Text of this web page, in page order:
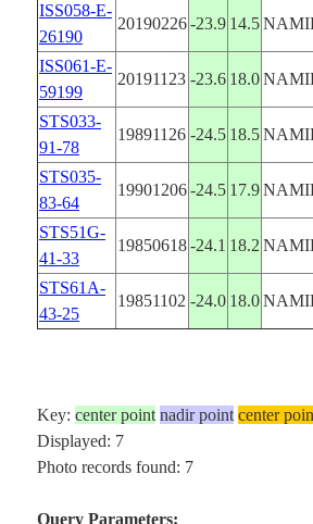
ISS058-E-
26190
20190226-23.9 14.5
ISS061-E-
59199
20191123 -23.6 18.0
STS033-
91-78
19891126 -24.5 18.5
STS035-
83-64
19901206-24.5 17.9
STS51G-
41-33
19850618-24.1 18.2
STS61A-
43-25
19851102 -24.0 18.0
Key: center point nadir point center
Displayed: 7
Photo records found: 7
Query Parameters: